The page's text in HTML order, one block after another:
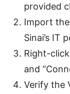
provided
Import
Sinai’s IT
Right-
and
Verify the